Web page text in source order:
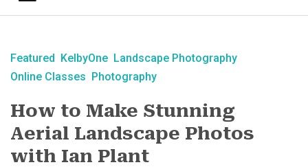
Featured KelbyOne Landscape Photography
Online Classes Photography
How to Make Stunning
Aerial Landscape Photos
with Ian Plant